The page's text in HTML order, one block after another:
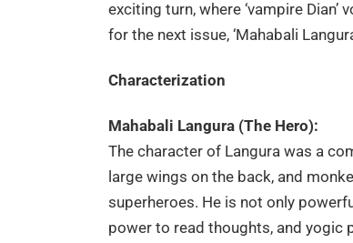
exciting turn, where ‘vampire
for the next issue, ‘Mahabali
Characterization
Mahabali Langura (The Hero):
The character of Langura was a
large wings on the back, and
superheroes. He is not only
power to read thoughts, and yogic